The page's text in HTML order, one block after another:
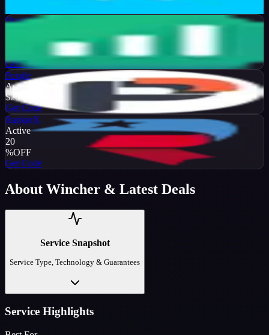
Brand24
Get Code
Pexgle
Active
$20
Get Code
RankerX
Active
20
%OFF
Get Code
About Wincher & Latest Deals
Service Snapshot
Service Type, Technology & Guarantees
Service Highlights